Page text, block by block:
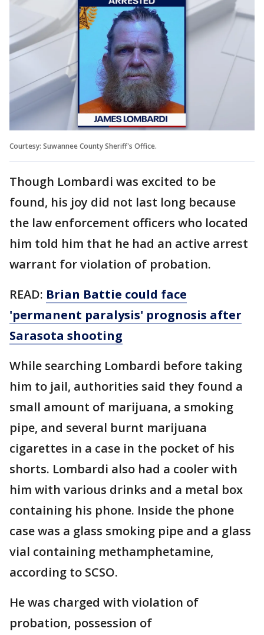
Courtesy: Suwannee County Sheriff's Office.
Though Lombardi was excited to be
found, his joy did not last long because
the law enforcement officers who located
him told him that he had an active arrest
warrant for violation of probation.
READ: Brian Battie could face
'permanent paralysis' prognosis after
Sarasota shooting
While searching Lombardi before taking
him to jail, authorities said they found a
small amount of marijuana, a smoking
pipe, and several burnt marijuana
cigarettes in a case in the pocket of his
shorts. Lombardi also had a cooler with
him with various drinks and a metal box
containing his phone. Inside the phone
case was a glass smoking pipe and a glass
vial containing methamphetamine,
according to SCSO.
He was charged with violation of
probation, possession of